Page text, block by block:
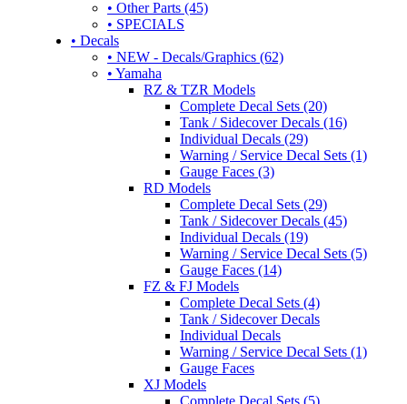
• Other Parts (45)
• SPECIALS
• Decals
• NEW - Decals/Graphics (62)
• Yamaha
RZ & TZR Models
Complete Decal Sets (20)
Tank / Sidecover Decals (16)
Individual Decals (29)
Warning / Service Decal Sets (1)
Gauge Faces (3)
RD Models
Complete Decal Sets (29)
Tank / Sidecover Decals (45)
Individual Decals (19)
Warning / Service Decal Sets (5)
Gauge Faces (14)
FZ & FJ Models
Complete Decal Sets (4)
Tank / Sidecover Decals
Individual Decals
Warning / Service Decal Sets (1)
Gauge Faces
XJ Models